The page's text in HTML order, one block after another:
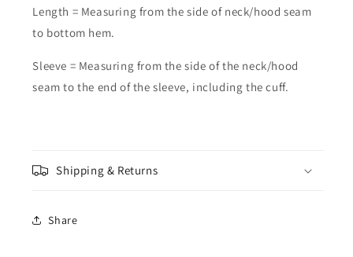
Length = Measuring from the side of neck/hood seam
to bottom hem.
Sleeve = Measuring from the side of the neck/hood
seam to the end of the sleeve, including the cuff.
Shipping & Returns
Share